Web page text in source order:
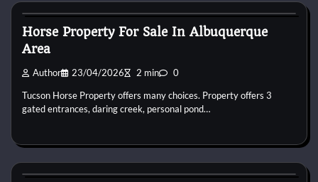
Horse Property For Sale In Albuquerque
Area
Author 23/04/2026 2 min 0
Tucson Horse Property offers many choices. Property offers 3
gated entrances, daring creek, personal pond…